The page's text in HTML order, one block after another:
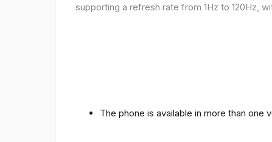
supporting a refresh rate from 1Hz to 120Hz,
The phone is available in more than one